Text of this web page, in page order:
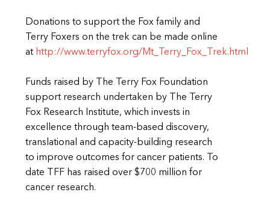
Donations to support the Fox family and
Terry Foxers on the trek can be made online
at http://www.terryfox.org/Mt_Terry_Fox_Trek.html
Funds raised by The Terry Fox Foundation
support research undertaken by The Terry
Fox Research Institute, which invests in
excellence through team-based discovery,
translational and capacity-building research
to improve outcomes for cancer patients. To
date TFF has raised over $700 million for
cancer research.